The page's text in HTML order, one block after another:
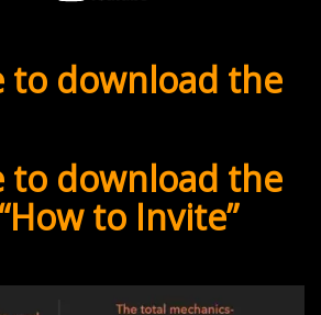
to download the
to download the
to Invite”